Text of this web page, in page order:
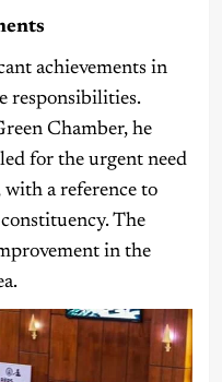
achievements in
responsibilities.
Chamber, he
for the urgent need
a reference to
The
in the